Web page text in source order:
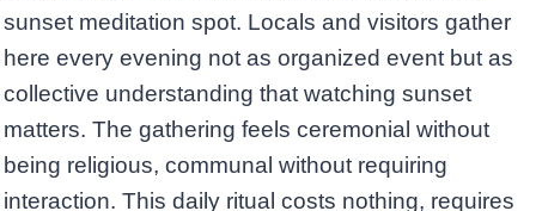
sunset meditation spot. Locals and visitors gather
here every evening not as organized event but as
collective understanding that watching sunset
matters. The gathering feels ceremonial without
being religious, communal without requiring
interaction. This daily ritual costs nothing, requires